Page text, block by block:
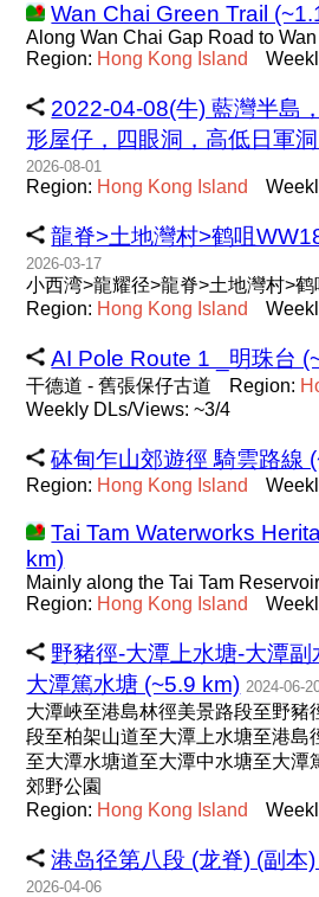
Wan Chai Green Trail
Along Wan Chai Gap Road to
Region: Hong Kong Island
2022-04-08(牛) 藍灣半島
形屋仔，四眼洞，高低日軍
2026-08-01
Region: Hong Kong Island
龍脊>土地灣村>鹤咀
2026-03-17
小西湾>龍耀径>龍脊>土地灣村>鹤
Region: Hong Kong Island
AI Pole Route 1 _明珠台
干德道 - 舊張保仔古道 Region:
Weekly DLs/Views: ~3/4
砵甸乍山郊遊徑 騎雲路線
Region: Hong Kong Island
Tai Tam Waterworks
km)
Mainly along the Tai Tam
Region: Hong Kong Island
野豬徑-大潭上水塘-大潭
大潭篤水塘 (~5.9 km) 2024-06-
大潭峽至港島林徑美景路段至野豬
段至柏架山道至大潭上水塘至港島
至大潭水塘道至大潭中水塘至大潭
郊野公園
Region: Hong Kong Island
港岛径第八段 (龙脊) (副本
2026-04-06